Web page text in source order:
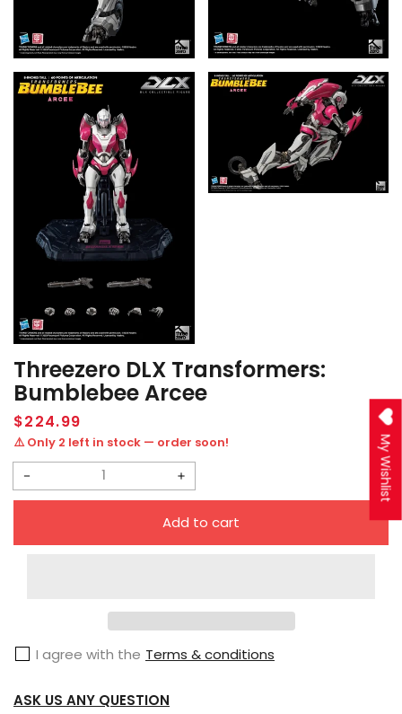
Threezero DLX Transformers:
Bumblebee Arcee
Regular
price
$224.99
⚠️ Only 2 left in stock — order soon!
Decrease
Transformers:
Bumblebee
Arcee
Increase
Transformers:
Bumblebee
Arcee
Add to cart
I agree with the Terms & conditions
ASK US ANY QUESTION
My Wishlist